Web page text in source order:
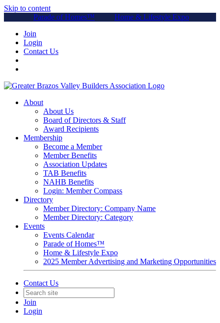
Skip to content
Parade of Homes™
Home & Lifestyle Expo
Join
Login
Contact Us
About
About Us
Board of Directors & Staff
Award Recipients
Membership
Become a Member
Member Benefits
Association Updates
TAB Benefits
NAHB Benefits
Login: Member Compass
Directory
Member Directory: Company Name
Member Directory: Category
Events
Events Calendar
Parade of Homes™
Home & Lifestyle Expo
2025 Member Advertising and Marketing Opportunities
Contact Us
Join
Login